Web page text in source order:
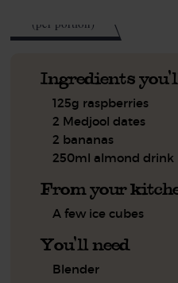
(per portion)
Ingredients
125g raspberries
2 Medjool dates
2 bananas
250ml almond drink
From your
A few ice cubes
You'll need
Blender